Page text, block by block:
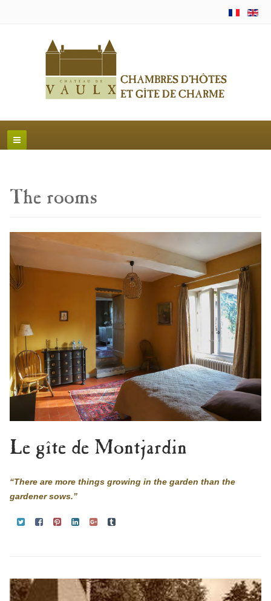
The rooms
Le gîte de Montjardin
“There are more things growing in the garden than the
gardener sows.”